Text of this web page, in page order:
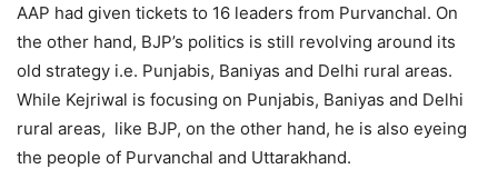
AAP had given tickets to 16 leaders from Purvanchal. On
the other hand, BJP’s politics is still revolving around its
old strategy i.e. Punjabis, Baniyas and Delhi rural areas.
While Kejriwal is focusing on Punjabis, Baniyas and Delhi
rural areas, like BJP, on the other hand, he is also eyeing
the people of Purvanchal and Uttarakhand.